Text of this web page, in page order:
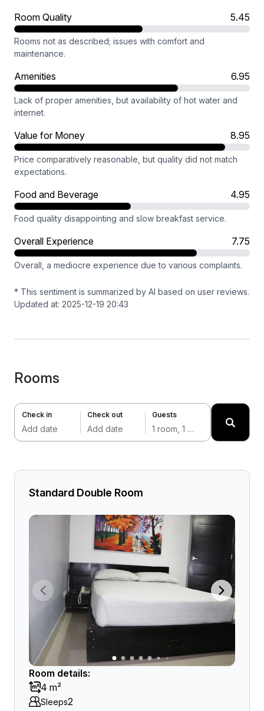
Room Quality 5.45
Rooms not as described; issues with comfort and
maintenance.
Amenities 6.95
Lack of proper amenities, but availability of hot water and
internet.
Value for Money 8.95
Price comparatively reasonable, but quality did not match
expectations.
Food and Beverage 4.95
Food quality disappointing and slow breakfast service.
Overall Experience 7.75
Overall, a mediocre experience due to various complaints.
* This sentiment is summarized by AI based on user reviews.
Updated at: 2025-12-19 20:43
Rooms
Check in
Add date
Check out
Add date
Guests
1 room, 1 adult
Standard Double Room
Room details:
4 m²
Sleeps2